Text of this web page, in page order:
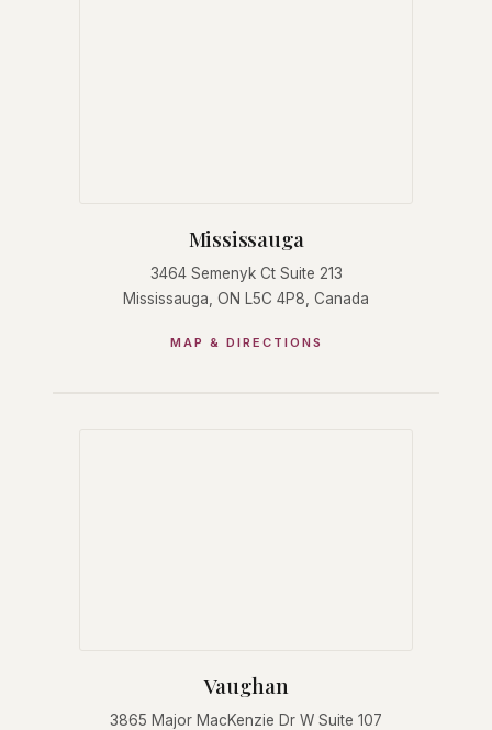
Mississauga
3464 Semenyk Ct Suite 213
Mississauga, ON L5C 4P8, Canada
MAP & DIRECTIONS
Vaughan
3865 Major MacKenzie Dr W Suite 107